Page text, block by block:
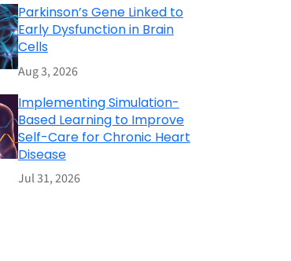
Parkinson’s Gene Linked to
Early Dysfunction in Brain
Cells
Aug 3, 2026
Implementing Simulation-
Based Learning to Improve
Self-Care for Chronic Heart
Disease
Jul 31, 2026